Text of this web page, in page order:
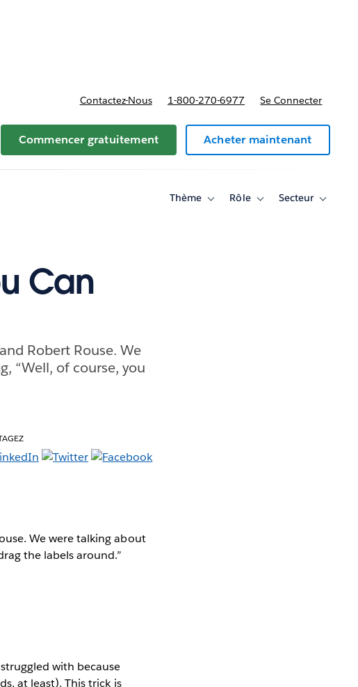
Forfaits et tarifs
Contactez-Nous 1-800-270-6977 Se Connecter
Commencer gratuitement Acheter maintenant
Thème
ToggleRôle
ToggleSecteur
Toggle
Can
Robert Rouse. We
“Well, of course, you
We were talking about
the labels around.”
with because
at least). This trick is